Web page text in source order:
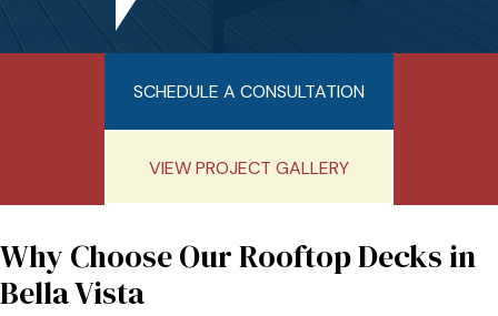
SCHEDULE A CONSULTATION
VIEW PROJECT GALLERY
Why Choose Our Rooftop Decks in
Bella Vista